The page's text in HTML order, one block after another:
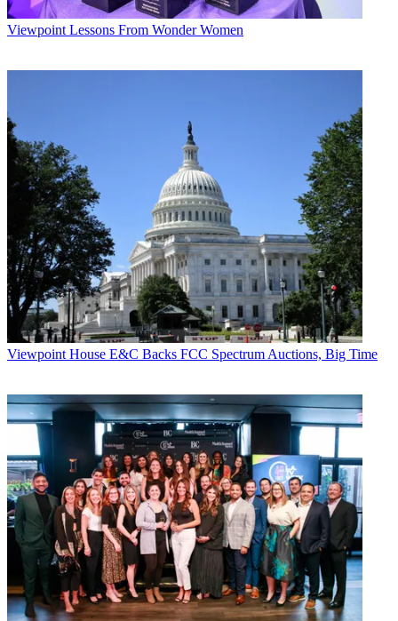
Viewpoint Lessons From Wonder Women
Viewpoint House E&C Backs FCC Spectrum Auctions, Big Time